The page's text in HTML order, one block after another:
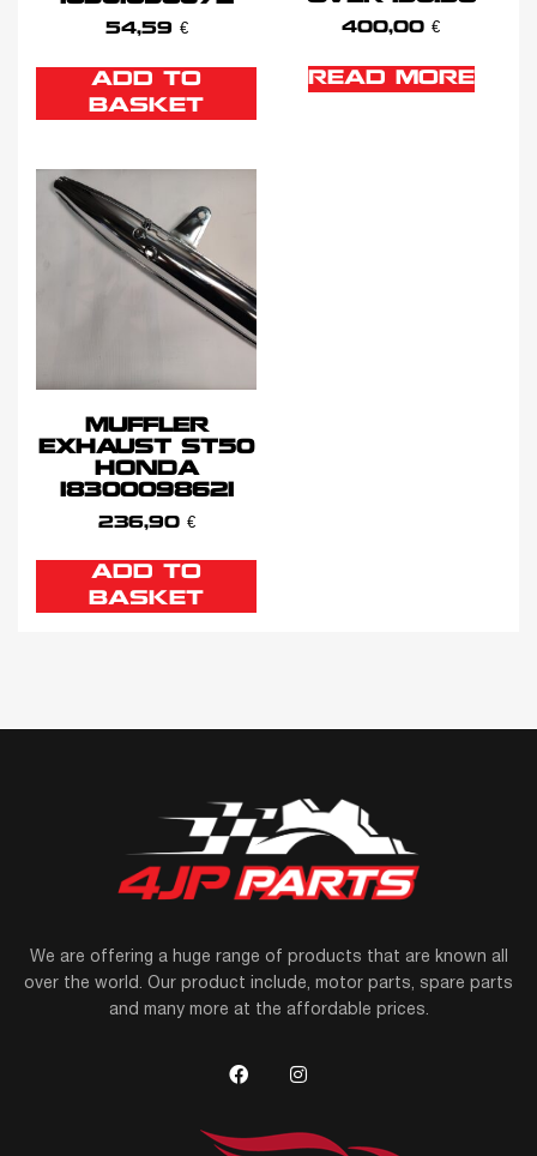
54,59 €
ADD TO
BASKET
400,00 €
READ MORE
MUFFLER
EXHAUST ST50
HONDA
18300098621
236,90 €
ADD TO
BASKET
We are offering a huge range of products that are known all
over the world. Our product include, motor parts, spare parts
and many more at the affordable prices.